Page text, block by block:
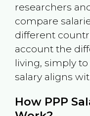
researchers
compare
different
account the
living, simply
salary aligns
How PPP